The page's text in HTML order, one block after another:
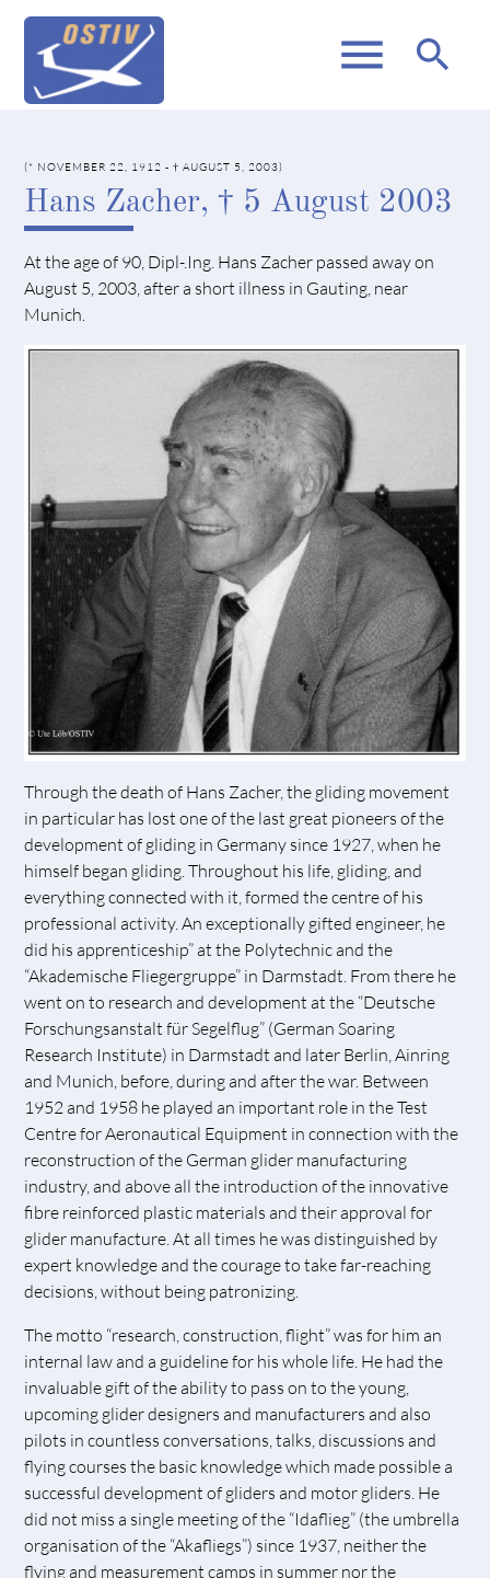
menu search
(* NOVEMBER 22, 1912 - † AUGUST 5, 2003)
Hans Zacher, † 5 August 2003
At the age of 90, Dipl-.Ing. Hans Zacher passed away on
August 5, 2003, after a short illness in Gauting, near
Munich.
Through the death of Hans Zacher, the gliding movement
in particular has lost one of the last great pioneers of the
development of gliding in Germany since 1927, when he
himself began gliding. Throughout his life, gliding, and
everything connected with it, formed the centre of his
professional activity. An exceptionally gifted engineer, he
did his apprenticeship” at the Polytechnic and the
“Akademische Fliegergruppe” in Darmstadt. From there he
went on to research and development at the “Deutsche
Forschungsanstalt für Segelflug” (German Soaring
Research Institute) in Darmstadt and later Berlin, Ainring
and Munich, before, during and after the war. Between
1952 and 1958 he played an important role in the Test
Centre for Aeronautical Equipment in connection with the
reconstruction of the German glider manufacturing
industry, and above all the introduction of the innovative
fibre reinforced plastic materials and their approval for
glider manufacture. At all times he was distinguished by
expert knowledge and the courage to take far-reaching
decisions, without being patronizing.
The motto “research, construction, flight” was for him an
internal law and a guideline for his whole life. He had the
invaluable gift of the ability to pass on to the young,
upcoming glider designers and manufacturers and also
pilots in countless conversations, talks, discussions and
flying courses the basic knowledge which made possible a
successful development of gliders and motor gliders. He
did not miss a single meeting of the “Idaflieg” (the umbrella
organisation of the “Akafliegs”) since 1937, neither the
flying and measurement camps in summer nor the